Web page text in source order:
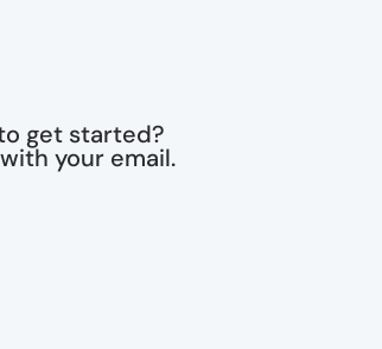
get started?
your email.